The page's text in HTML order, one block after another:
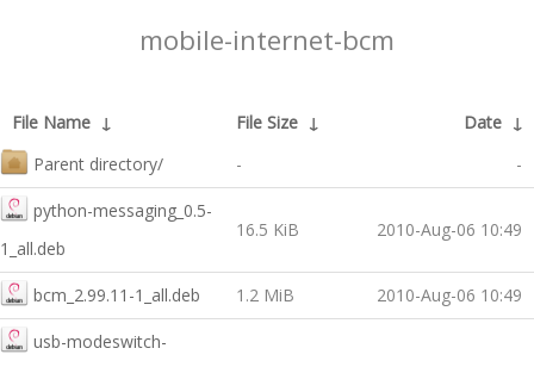
mobile-internet-bcm
File Name ↓ File Size ↓ Date ↓
Parent directory/
- -
python-messaging_0.5-
1_all.deb
16.5 KiB 2010-Aug-06 10:49
bcm_2.99.11-1_all.deb 1.2 MiB 2010-Aug-06 10:49
usb-modeswitch-